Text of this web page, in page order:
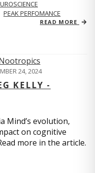
PEAK PERFOMANCE
READ MORE
24, 2024
KELLY -
Mind’s evolution,
on cognitive
more in the article.